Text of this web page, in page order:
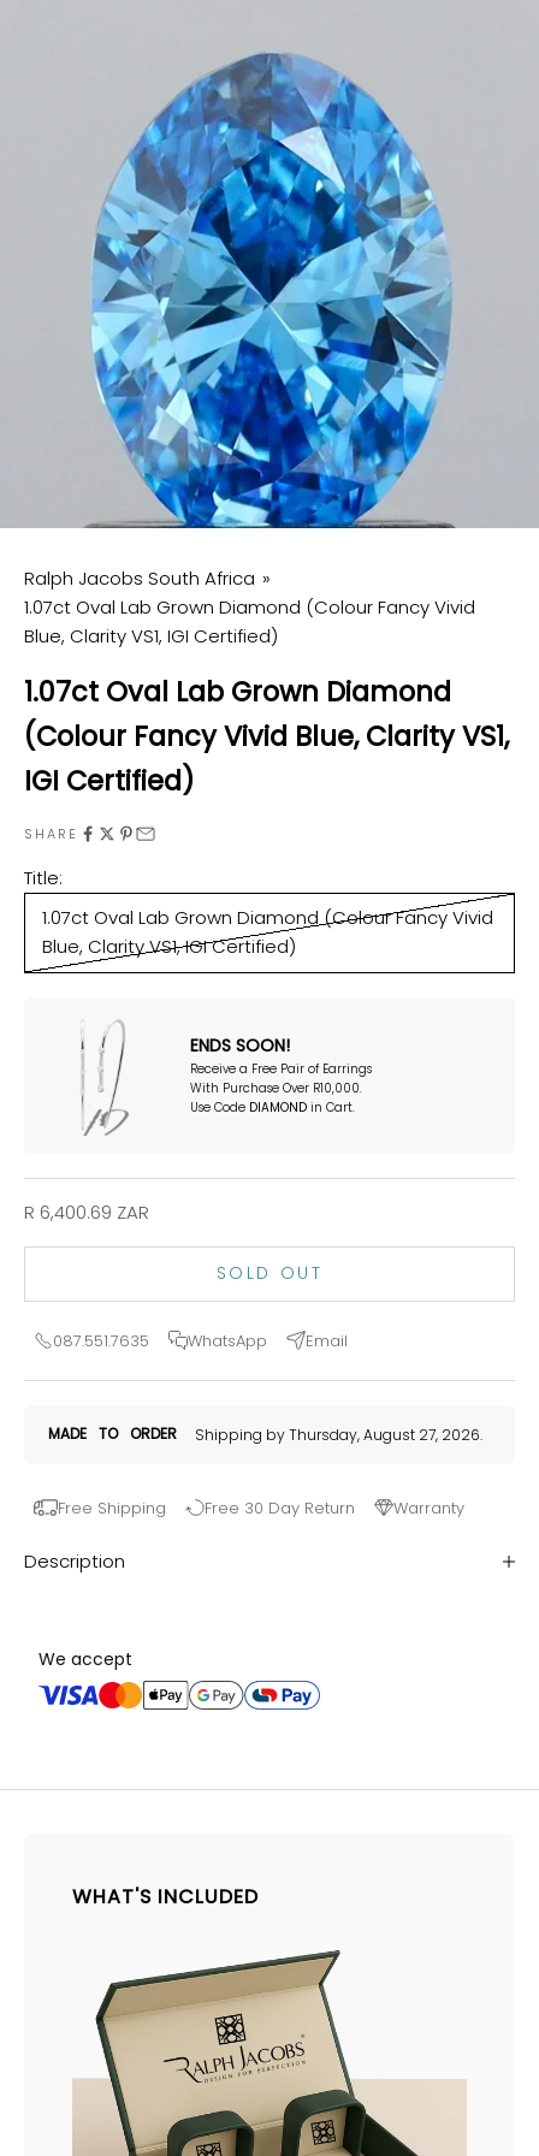
Ralph Jacobs South Africa
1.07ct Oval Lab Grown Diamond (Colour Fancy Vivid
Blue, Clarity VS1, IGI Certified)
1.07ct Oval Lab Grown Diamond
(Colour Fancy Vivid Blue, Clarity VS1,
IGI Certified)
SHARE
Title:
1.07ct Oval Lab Grown Diamond (Colour Fancy Vivid
Blue, Clarity VS1, IGI Certified)
ENDS SOON!
Receive a Free Pair of Earrings
With Purchase Over R10,000.
Use Code DIAMOND in Cart.
Sale price
R 6,400.69 ZAR
SOLD OUT
087.551.7635 WhatsApp Email
MADE TO ORDER Shipping by Thursday, August 27, 2026.
Free Shipping Free 30 Day Return Warranty
Description
We accept
WHAT'S INCLUDED